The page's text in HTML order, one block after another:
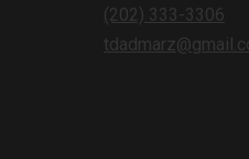
(202) 333-3306